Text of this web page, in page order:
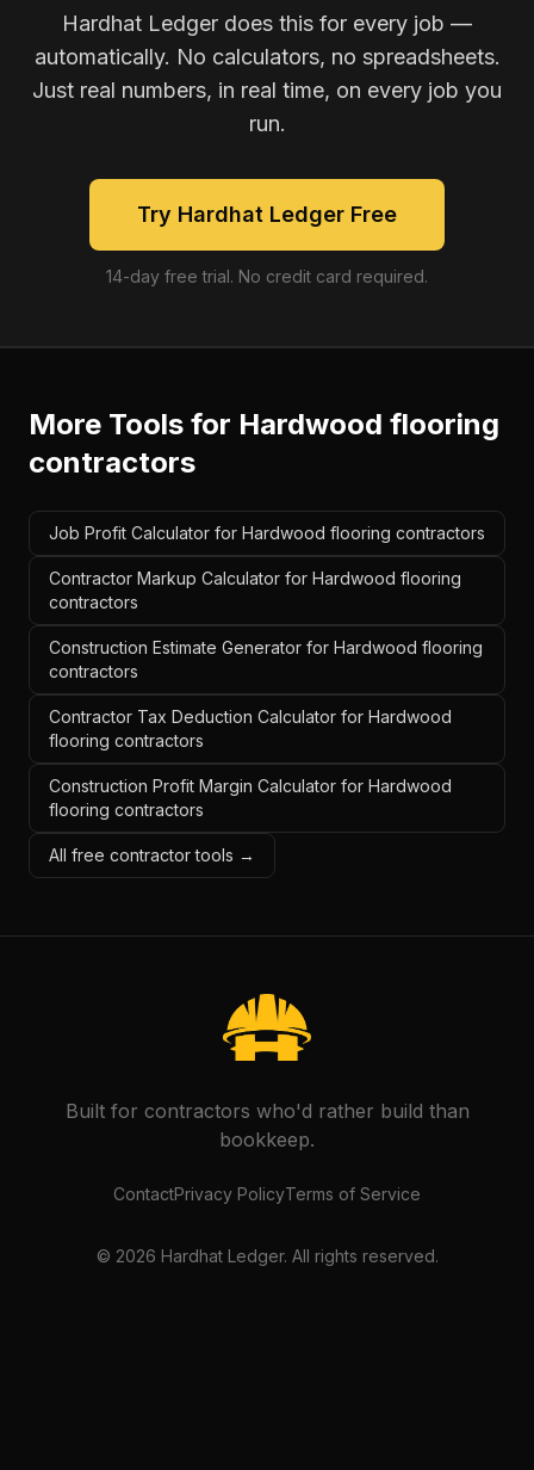
Hardhat Ledger does this for every job —
automatically. No calculators, no spreadsheets.
Just real numbers, in real time, on every job you
run.
Try Hardhat Ledger Free
14-day free trial. No credit card required.
More Tools for Hardwood flooring
contractors
Job Profit Calculator for Hardwood flooring contractors
Contractor Markup Calculator for Hardwood flooring
contractors
Construction Estimate Generator for Hardwood flooring
contractors
Contractor Tax Deduction Calculator for Hardwood
flooring contractors
Construction Profit Margin Calculator for Hardwood
flooring contractors
All free contractor tools →
Built for contractors who'd rather build than
bookkeep.
ContactPrivacy PolicyTerms of Service
© 2026 Hardhat Ledger. All rights reserved.